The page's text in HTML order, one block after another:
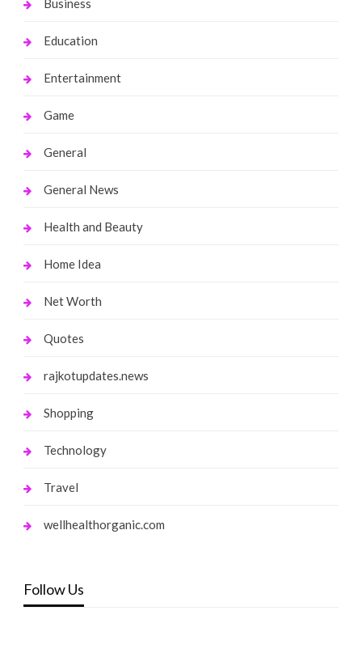
Business
Education
Entertainment
Game
General
General News
Health and Beauty
Home Idea
Net Worth
Quotes
rajkotupdates.news
Shopping
Technology
Travel
wellhealthorganic.com
Follow Us